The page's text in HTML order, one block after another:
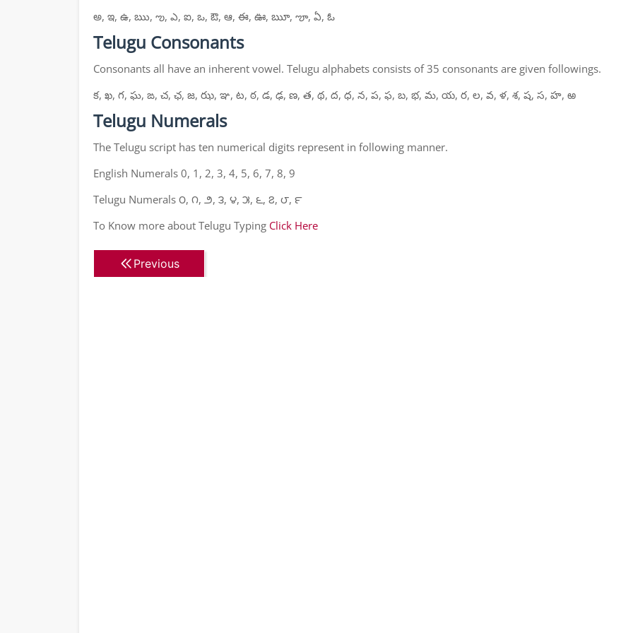
అ, ఇ, ఉ, ఋ, ఌ, ఎ, ఐ, ఒ, ఔ, ఆ, ఈ, ఊ, ౠ, ౡ, ఏ, ఓ
Telugu Consonants
Consonants all have an inherent vowel. Telugu alphabets consists of 35 consonants are given followings.
క, ఖ, గ, ఘ, ఙ, చ, ఛ, జ, ఝ, ఞ, ట, ఠ, డ, ఢ, ణ, త, థ, ద, ధ, న, ప, ఫ, బ, భ, మ, య, ర, ల, వ, ళ, శ, ష, స, హ, ఱ
Telugu Numerals
The Telugu script has ten numerical digits represent in following manner.
English Numerals 0, 1, 2, 3, 4, 5, 6, 7, 8, 9
Telugu Numerals ౦, ౧, ౨, ౩, ౪, ౫, ౬, ౭, ౮, ౯
To Know more about Telugu Typing Click Here
Previous